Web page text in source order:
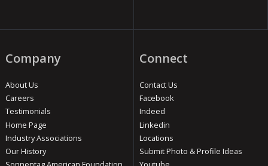
Company
About Us
Careers
Testimonials
Home Page
Industry Associations
Our History
Connect
Contact Us
Facebook
Indeed
Linkedin
Locations
Submit Photo & Profile Ideas